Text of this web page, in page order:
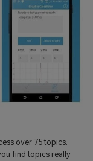
over 75 topics.
find topics really